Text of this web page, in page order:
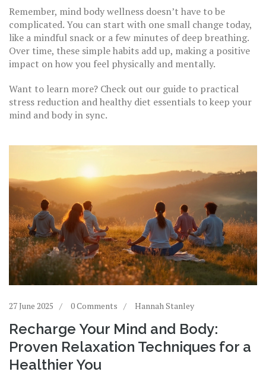
Remember, mind body wellness doesn’t have to be
complicated. You can start with one small change today,
like a mindful snack or a few minutes of deep breathing.
Over time, these simple habits add up, making a positive
impact on how you feel physically and mentally.
Want to learn more? Check out our guide to practical
stress reduction and healthy diet essentials to keep your
mind and body in sync.
27 June 2025 0 Comments Hannah Stanley
Recharge Your Mind and Body:
Proven Relaxation Techniques for a
Healthier You